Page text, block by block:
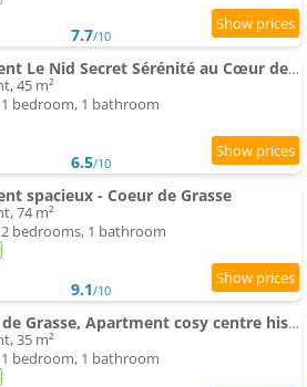
7.7/10
Apartment Le Nid Secret Sérénité au Cœur de Grasse
45 m²
bedroom, 1 bathroom
6.5/10
spacieux - Coeur de Grasse
74 m²
bedrooms, 1 bathroom
9.1/10
Essence de Grasse, Apartment cosy centre historique
35 m²
bedroom, 1 bathroom